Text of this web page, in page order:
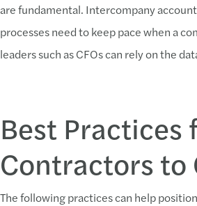
are fundamental. Intercompany
processes need to keep pace when a
leaders such as CFOs can rely on the
Best Practices
Contractors to
The following practices can help